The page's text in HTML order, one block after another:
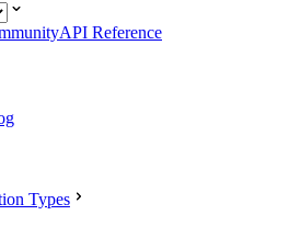
API Reference
Types